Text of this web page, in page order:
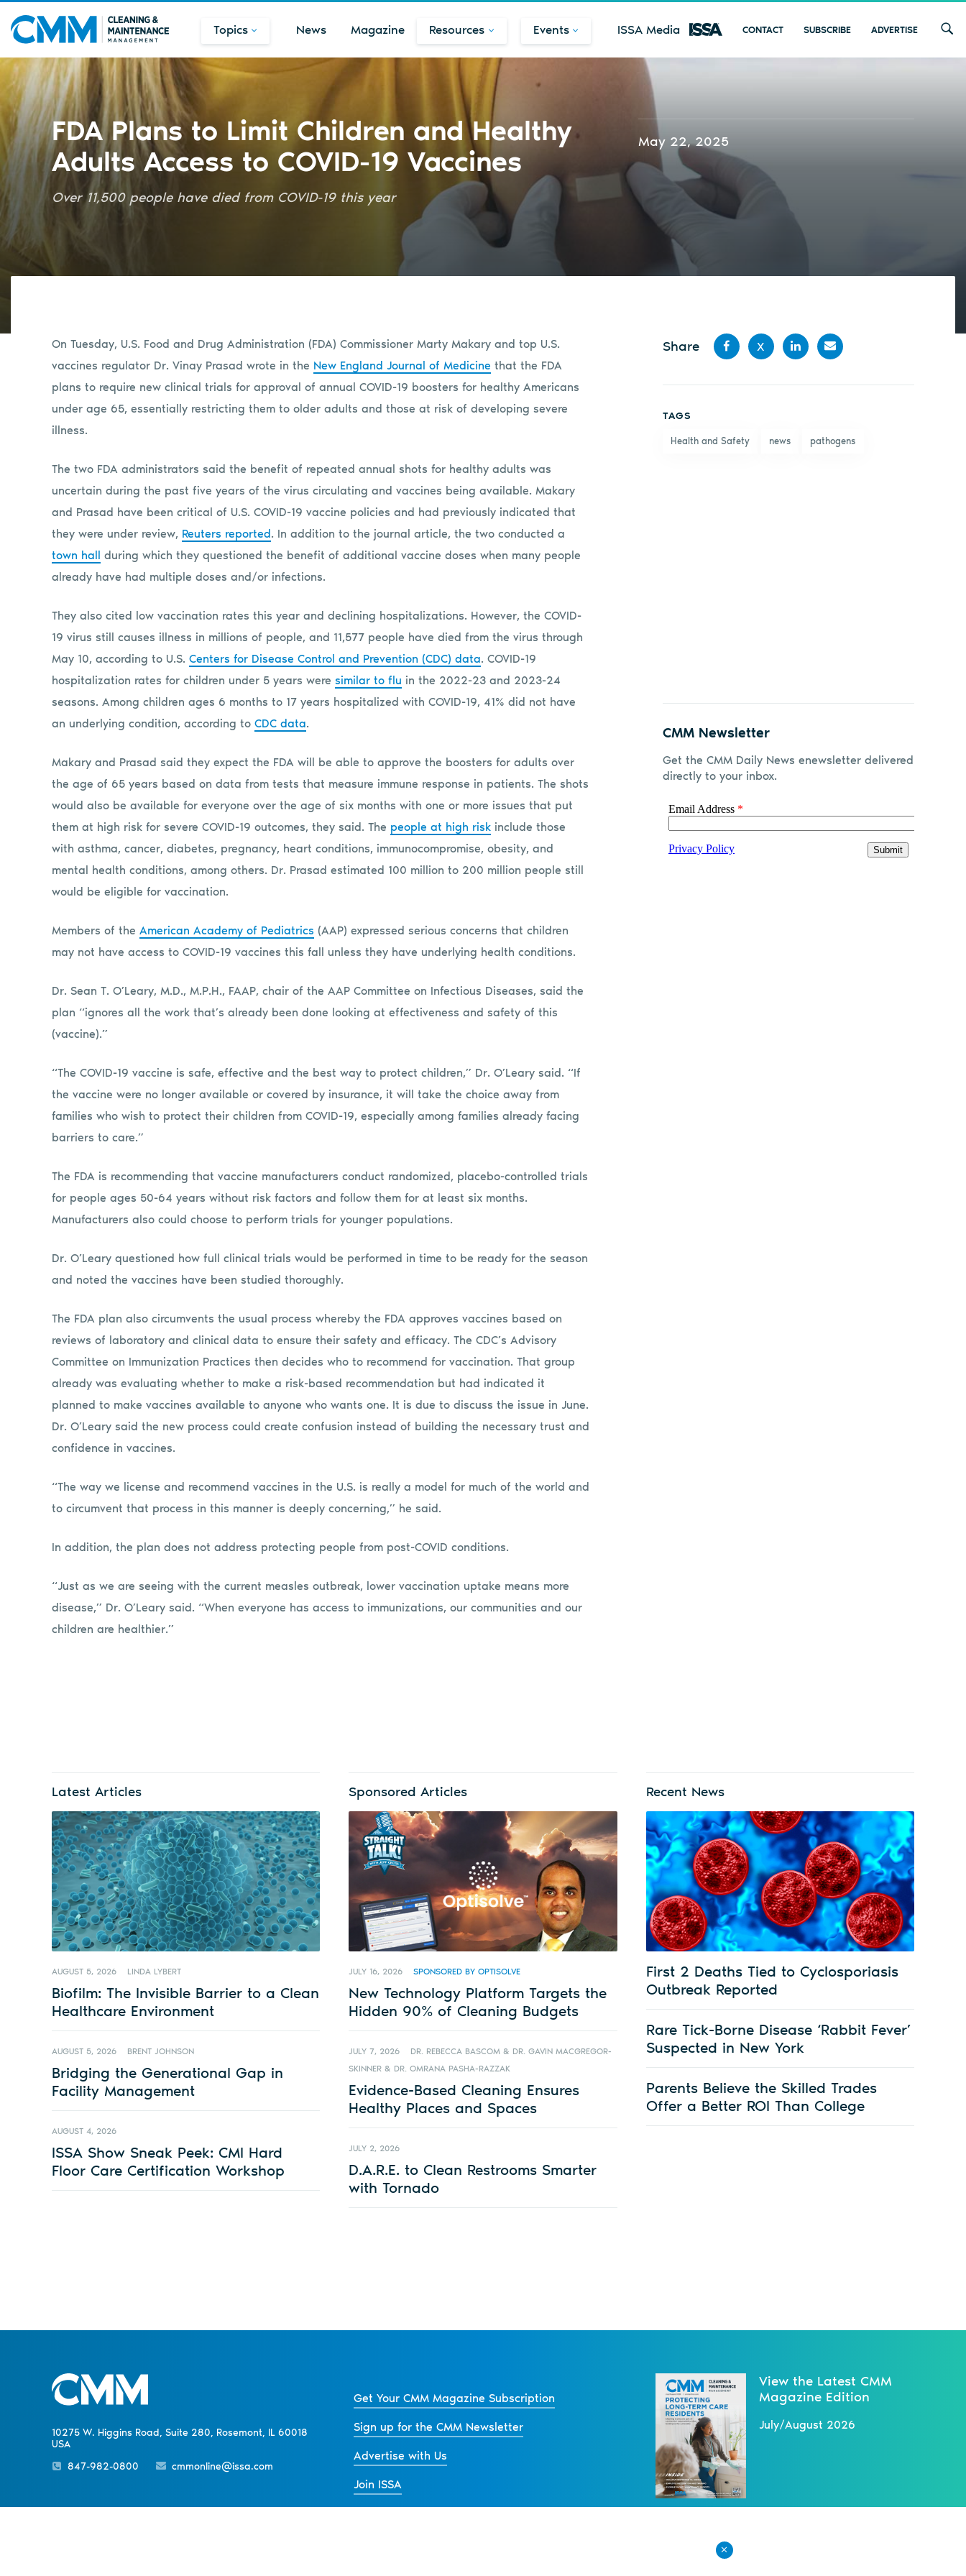
Topics News Magazine Resources Events ISSA Media CONTACT SUBSCRIBE ADVERTISE
FDA Plans to Limit Children and Healthy
Adults Access to COVID-19 Vaccines
Over 11,500 people have died from COVID-19 this year
May 22, 2025
On Tuesday, U.S. Food and Drug Administration (FDA) Commissioner Marty Makary and top U.S.
vaccines regulator Dr. Vinay Prasad wrote in the New England Journal of Medicine that the FDA
plans to require new clinical trials for approval of annual COVID-19 boosters for healthy Americans
under age 65, essentially restricting them to older adults and those at risk of developing severe
illness.
The two FDA administrators said the benefit of repeated annual shots for healthy adults was
uncertain during the past five years of the virus circulating and vaccines being available. Makary
and Prasad have been critical of U.S. COVID-19 vaccine policies and had previously indicated that
they were under review, Reuters reported. In addition to the journal article, the two conducted a
town hall during which they questioned the benefit of additional vaccine doses when many people
already have had multiple doses and/or infections.
They also cited low vaccination rates this year and declining hospitalizations. However, the COVID-
19 virus still causes illness in millions of people, and 11,577 people have died from the virus through
May 10, according to U.S. Centers for Disease Control and Prevention (CDC) data. COVID-19
hospitalization rates for children under 5 years were similar to flu in the 2022-23 and 2023-24
seasons. Among children ages 6 months to 17 years hospitalized with COVID-19, 41% did not have
an underlying condition, according to CDC data.
Makary and Prasad said they expect the FDA will be able to approve the boosters for adults over
the age of 65 years based on data from tests that measure immune response in patients. The shots
would also be available for everyone over the age of six months with one or more issues that put
them at high risk for severe COVID-19 outcomes, they said. The people at high risk include those
with asthma, cancer, diabetes, pregnancy, heart conditions, immunocompromise, obesity, and
mental health conditions, among others. Dr. Prasad estimated 100 million to 200 million people still
would be eligible for vaccination.
Members of the American Academy of Pediatrics (AAP) expressed serious concerns that children
may not have access to COVID-19 vaccines this fall unless they have underlying health conditions.
Dr. Sean T. O’Leary, M.D., M.P.H., FAAP, chair of the AAP Committee on Infectious Diseases, said the
plan “ignores all the work that’s already been done looking at effectiveness and safety of this
(vaccine).”
“The COVID-19 vaccine is safe, effective and the best way to protect children,” Dr. O’Leary said. “If
the vaccine were no longer available or covered by insurance, it will take the choice away from
families who wish to protect their children from COVID-19, especially among families already facing
barriers to care.”
The FDA is recommending that vaccine manufacturers conduct randomized, placebo-controlled trials
for people ages 50-64 years without risk factors and follow them for at least six months.
Manufacturers also could choose to perform trials for younger populations.
Dr. O’Leary questioned how full clinical trials would be performed in time to be ready for the season
and noted the vaccines have been studied thoroughly.
The FDA plan also circumvents the usual process whereby the FDA approves vaccines based on
reviews of laboratory and clinical data to ensure their safety and efficacy. The CDC’s Advisory
Committee on Immunization Practices then decides who to recommend for vaccination. That group
already was evaluating whether to make a risk-based recommendation but had indicated it
planned to make vaccines available to anyone who wants one. It is due to discuss the issue in June.
Dr. O’Leary said the new process could create confusion instead of building the necessary trust and
confidence in vaccines.
“The way we license and recommend vaccines in the U.S. is really a model for much of the world and
to circumvent that process in this manner is deeply concerning,” he said.
In addition, the plan does not address protecting people from post-COVID conditions.
“Just as we are seeing with the current measles outbreak, lower vaccination uptake means more
disease,” Dr. O’Leary said. “When everyone has access to immunizations, our communities and our
children are healthier.”
Share
X
TAGS
Health and Safety news pathogens
CMM Newsletter
Get the CMM Daily News enewsletter delivered
directly to your inbox.
Latest Articles
AUGUST 5, 2026 LINDA LYBERT
Biofilm: The Invisible Barrier to a Clean
Healthcare Environment
AUGUST 5, 2026 BRENT JOHNSON
Bridging the Generational Gap in
Facility Management
AUGUST 4, 2026
ISSA Show Sneak Peek: CMI Hard
Floor Care Certification Workshop
Sponsored Articles
JULY 16, 2026 SPONSORED BY OPTISOLVE
New Technology Platform Targets the
Hidden 90% of Cleaning Budgets
JULY 7, 2026
DR. REBECCA BASCOM & DR. GAVIN MACGREGOR-
SKINNER & DR. OMRANA PASHA-RAZZAK
Evidence-Based Cleaning Ensures
Healthy Places and Spaces
JULY 2, 2026
D.A.R.E. to Clean Restrooms Smarter
with Tornado
Recent News
First 2 Deaths Tied to Cyclosporiasis
Outbreak Reported
Rare Tick-Borne Disease ‘Rabbit Fever’
Suspected in New York
Parents Believe the Skilled Trades
Offer a Better ROI Than College
Read the May/June 2025 Issue of
10275 W. Higgins Road, Suite 280, Rosemont, IL 60018
USA
847-982-0800
cmmonline@issa.com
Get Your CMM Magazine Subscription
Sign up for the CMM Newsletter
Advertise with Us
Join ISSA
View the Latest CMM
Magazine Edition
July/August 2026